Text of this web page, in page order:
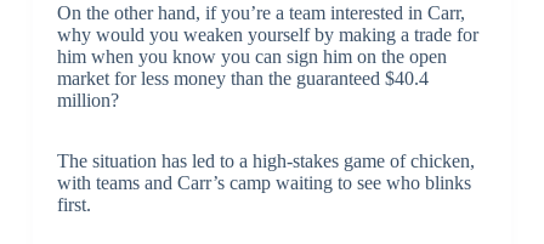
On the other hand, if you’re a team interested in Carr,
why would you weaken yourself by making a trade for
him when you know you can sign him on the open
market for less money than the guaranteed $40.4
million?
The situation has led to a high-stakes game of chicken,
with teams and Carr’s camp waiting to see who blinks
first.